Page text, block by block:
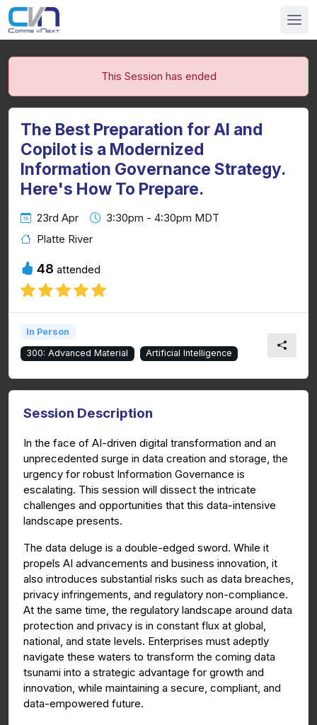
This Session has ended
The Best Preparation for AI and
Copilot is a Modernized
Information Governance Strategy.
Here's How To Prepare.
23rd Apr
3:30pm - 4:30pm MDT
Platte River
48 attended
In Person
300: Advanced Material Artificial Intelligence
Session Description
In the face of AI-driven digital transformation and an
unprecedented surge in data creation and storage, the
urgency for robust Information Governance is
escalating. This session will dissect the intricate
challenges and opportunities that this data-intensive
landscape presents.
The data deluge is a double-edged sword. While it
propels AI advancements and business innovation, it
also introduces substantial risks such as data breaches,
privacy infringements, and regulatory non-compliance.
At the same time, the regulatory landscape around data
protection and privacy is in constant flux at global,
national, and state levels. Enterprises must adeptly
navigate these waters to transform the coming data
tsunami into a strategic advantage for growth and
innovation, while maintaining a secure, compliant, and
data-empowered future.